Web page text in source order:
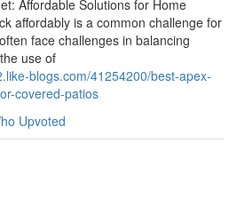
Affordable Solutions for Home
affordably is a common challenge for
face challenges in balancing
use of
blogs.com/41254200/best-apex-
covered-patios
Upvoted